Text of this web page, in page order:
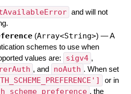
and will not
(Array<String>) —A
schemes to use when
values are:
sigv4 ,
, and noAuth . When set
or in
, the